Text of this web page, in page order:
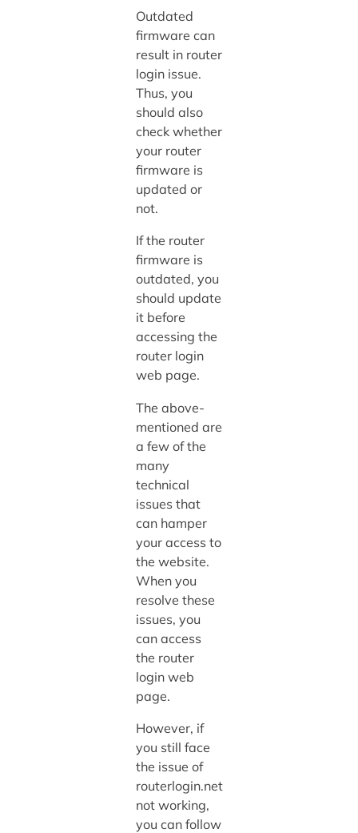
Outdated
firmware can
result in router
login issue.
Thus, you
should also
check whether
your router
firmware is
updated or
not.
If the router
firmware is
outdated, you
should update
it before
accessing the
router login
web page.
The above-
mentioned are
a few of the
many
technical
issues that
can hamper
your access to
the website.
When you
resolve these
issues, you
can access
the router
login web
page.
However, if
you still face
the issue of
routerlogin.net
not working,
you can follow